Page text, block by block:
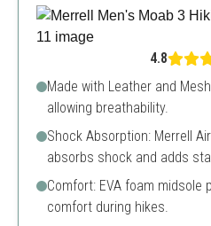
4.8
Made with Leather and
allowing breathability.
Shock Absorption: Merrell
absorbs shock and adds
Comfort: EVA foam midsole
comfort during hikes.